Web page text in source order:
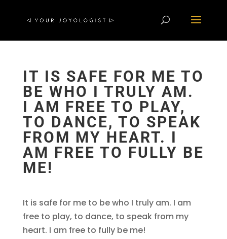
IT IS SAFE FOR ME TO
BE WHO I TRULY AM.
I AM FREE TO PLAY,
TO DANCE, TO SPEAK
FROM MY HEART. I
AM FREE TO FULLY BE
ME!
It is safe for me to be who I truly am. I am
free to play, to dance, to speak from my
heart. I am free to fully be me!